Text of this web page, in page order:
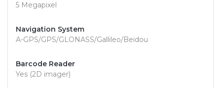
5 Megapixel
Navigation System
A-GPS/GPS/GLONASS/Gallileo/Beidou
Barcode Reader
Yes (2D imager)